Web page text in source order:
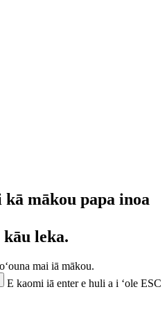
kā mākou papa inoa
kāu leka.
mai iā mākou.
E kaomi iā enter e huli a i ʻole ESC